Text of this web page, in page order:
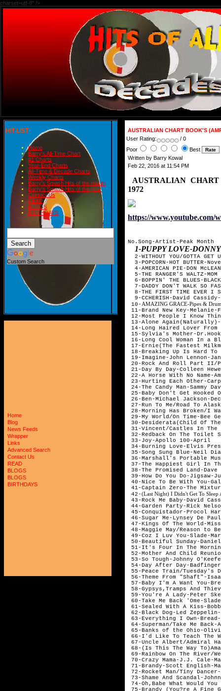
charset=utf-8" />
HIT LIST
Home
Barry's All-Time Chart
#1 Charts
Year-End Charts
All-Time & Decade Charts
Weekly Charts
Barry's Smash Hits of the month
Barry's Smash Hits of the year
Contact Us
READ
BLOGS
BIRTHDAYS
Custom Search
Home
Blog
News Feeds
Wrapper
Links
Advanced Search
Contact Us
READ
BLOGS
BLOGS
BIRTHDAYS
AUSTRALIAN CHART BOOK'S
User Rating:
/ 0
Poor
Best
Written by Barry Kowal
Feb 22, 2016 at 11:54 PM
AUSTRALIAN
1972
https://www.youtube.com/
No.Song-Artist-Peak Month
1-PUPPY LOVE-
2-WITHOUT YOU/GOTTA GET
3-POPCORN-HOT BUTTER-
4-AMERICAN PIE-DON
5-THE RANGER'S WALTZ-MOM
6-BOPPIN' THE BLUES-
7-DADDY DON'T WALK SO
8-THE FIRST TIME EVER I
9-CCHERISH-David
10- AMAZING GRACE-Pipes &
11-Brand New Key-Melanie-
12-Most People I Know
13-Alone
14-Long Haired Lover
15-Sylvia's Mother-
16-Long Cool Woman In a
17-Ernie(The Fastest
18-Breaking Up Is Hard
19-Imagine-John Lennon-
20-Rock And Roll Part II/
21-Day By Day-Colleen
22-A Horse With No Name-
23-Hurting Each Other-
24-The Candy Man-Sammy
25-Baby Don't Get Hooked
26-Ben-Michael Jackson-
27-Run To Me/Road To
28-Morning Has Broken/I
29-My World/On Time-Bee
30-Desiderata(Child Of
31-Vincent/Castles In The
32-Redback On The Toilet
33-Joy-Apollo 100-April
34-Burning Love-Elvis
35-Song Sung Blue-Neil
36-Marshall's Portable
37-The Happiest Girl In
38-The Promised Land-Dave
39-How Do You Do-Jigsaw-
40-Nice To Be With You-
41-Captain Zero-The
42-(Last Night) I Didn't Get To
43-Rock Me Baby-David
44-Garden Party-Rick
45-Conquistador-Procol
46-Sugar Me-Lynsey De
47-Kings Of The World-
48-Maggie May/Reason to
49-Coz I Luv You-Slade-
50-Beautiful Sunday-Daniel
51-It's Four In The
52-Mother And Child
53-So Tough-Johnny
54-Day After Day-
55-Peace Train/Tuesday's
56-Theme From "Shaft"-
57-Baby I'm A Want You-
58-Gypsys,Tramps And
59-You're A Lady-Peter
60-Take Me Back 'Ome-
61-Sealed With A Kiss-
62-Black Dog-Led Zeppelin-
63-Everything I Own-Bread-
64-Superman/Take Me
65-Banks of the Ohio-
66-I'd Like To Teach The
67-Uncle Albert/Admiral
68-(Is This The Way
69-Rainbow On The River/
70-Crazy Mama-J.J. Cale-
71-Brandy-Scott English-
72-Rocket Man/Tiny
73-Shame And Scandal-
74-Oh,Babe What Would
75-Brandy (You?re A Fine